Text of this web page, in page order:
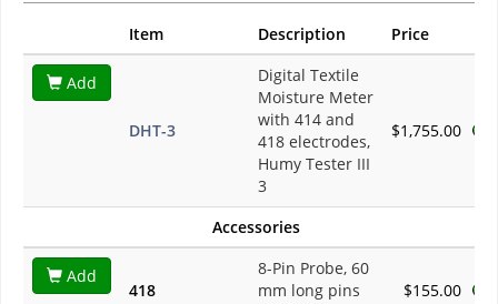
Item Description Price
Add
DHT-3
Digital Textile
Moisture Meter
with 414 and
418 electrodes,
Humy Tester III
3
$1,755.00
Accessories
Add
418
8-Pin Probe, 60
mm long pins
$155.00